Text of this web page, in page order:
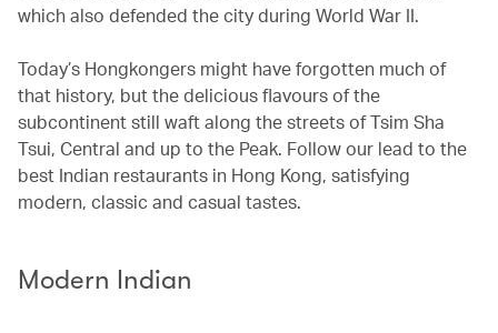
which also defended the city during World War II.
Today’s Hongkongers might have forgotten much of
that history, but the delicious flavours of the
subcontinent still waft along the streets of Tsim Sha
Tsui, Central and up to the Peak. Follow our lead to the
best Indian restaurants in Hong Kong, satisfying
modern, classic and casual tastes.
Modern Indian